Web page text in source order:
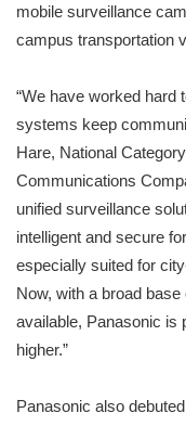
mobile surveillance
campus transportation
“We have worked hard
systems keep
Hare, National
Communications
unified surveillance
intelligent and secure
especially suited for
Now, with a broad
available, Panasonic is
higher.”
Panasonic also